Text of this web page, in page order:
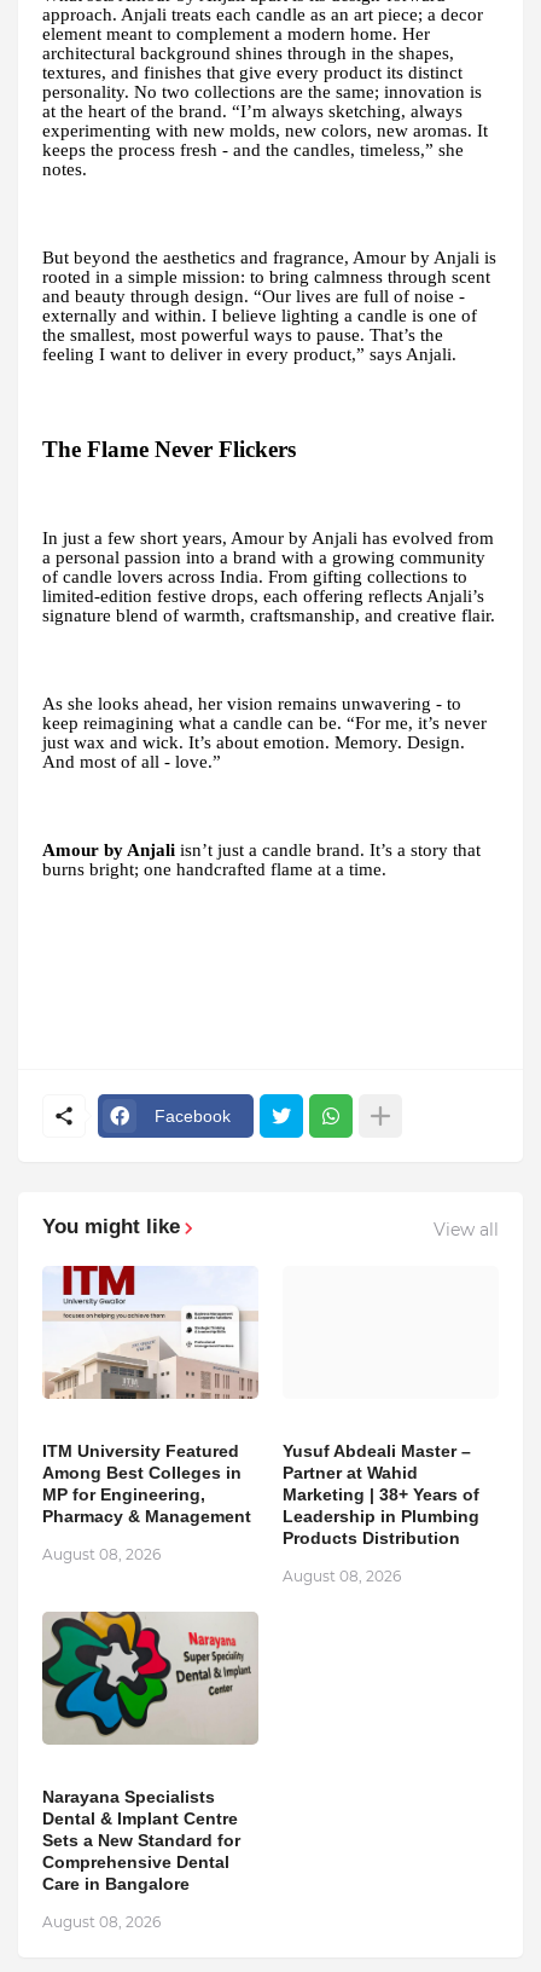
approach. Anjali treats each candle as an art piece; a decor
element meant to complement a modern home. Her
architectural background shines through in the shapes,
textures, and finishes that give every product its distinct
personality. No two collections are the same; innovation is
at the heart of the brand. “I’m always sketching, always
experimenting with new molds, new colors, new aromas. It
keeps the process fresh - and the candles, timeless,” she
notes.
But beyond the aesthetics and fragrance, Amour by Anjali is
rooted in a simple mission: to bring calmness through scent
and beauty through design. “Our lives are full of noise -
externally and within. I believe lighting a candle is one of
the smallest, most powerful ways to pause. That’s the
feeling I want to deliver in every product,” says Anjali.
The Flame Never Flickers
In just a few short years, Amour by Anjali has evolved from
a personal passion into a brand with a growing community
of candle lovers across India. From gifting collections to
limited-edition festive drops, each offering reflects Anjali’s
signature blend of warmth, craftsmanship, and creative flair.
As she looks ahead, her vision remains unwavering - to
keep reimagining what a candle can be. “For me, it’s never
just wax and wick. It’s about emotion. Memory. Design.
And most of all - love.”
Amour by Anjali isn’t just a candle brand. It’s a story that
burns bright; one handcrafted flame at a time.
Facebook
You might like View all
ITM University Featured
Among Best Colleges in
MP for Engineering,
Pharmacy & Management
August 08, 2026
Yusuf Abdeali Master –
Partner at Wahid
Marketing | 38+ Years of
Leadership in Plumbing
Products Distribution
August 08, 2026
Narayana Specialists
Dental & Implant Centre
Sets a New Standard for
Comprehensive Dental
Care in Bangalore
August 08, 2026